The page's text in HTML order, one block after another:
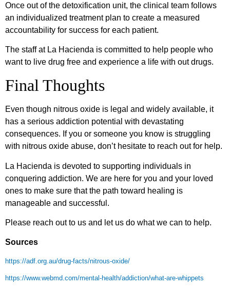
Once out of the detoxification unit, the clinical team follows
an individualized treatment plan to create a measured
accountability for success for each patient.
The staff at La Hacienda is committed to help people who
want to live drug free and experience a life with out drugs.
Final Thoughts
Even though nitrous oxide is legal and widely available, it
has a serious addiction potential with devastating
consequences. If you or someone you know is struggling
with nitrous oxide abuse, don’t hesitate to reach out for help.
La Hacienda is devoted to supporting individuals in
conquering addiction. We are here for you and your loved
ones to make sure that the path toward healing is
manageable and successful.
Please reach out to us and let us do what we can to help.
Sources
https://adf.org.au/drug-facts/nitrous-oxide/
https://www.webmd.com/mental-health/addiction/what-are-whippets